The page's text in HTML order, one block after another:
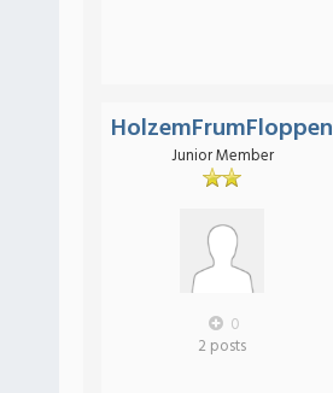
HolzemFrumFloppen
Junior Member
0
2 posts